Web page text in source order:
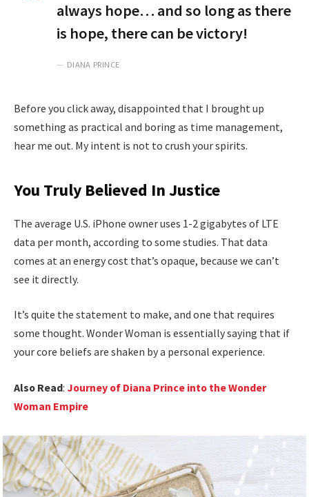
always hope… and so long as there
is hope, there can be victory!
DIANA PRINCE
Before you click away, disappointed that I brought up
something as practical and boring as time management,
hear me out. My intent is not to crush your spirits.
You Truly Believed In Justice
The average U.S. iPhone owner uses 1-2 gigabytes of LTE
data per month, according to some studies. That data
comes at an energy cost that’s opaque, because we can’t
see it directly.
It’s quite the statement to make, and one that requires
some thought. Wonder Woman is essentially saying that if
your core beliefs are shaken by a personal experience.
Also Read: Journey of Diana Prince into the Wonder
Woman Empire